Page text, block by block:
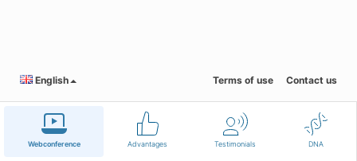
Webconference Advantages Testimonials DNA
English Terms of use Contact us